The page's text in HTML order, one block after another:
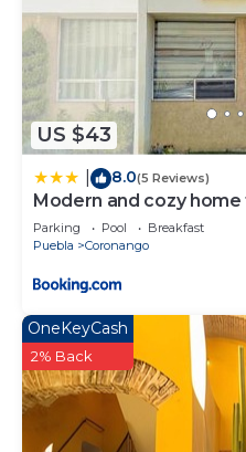
US $43
8.0(5 Reviews)
Modern and cozy
Parking Pool
Breakfast
Puebla
Coronango
OneKeyCash
2% Back